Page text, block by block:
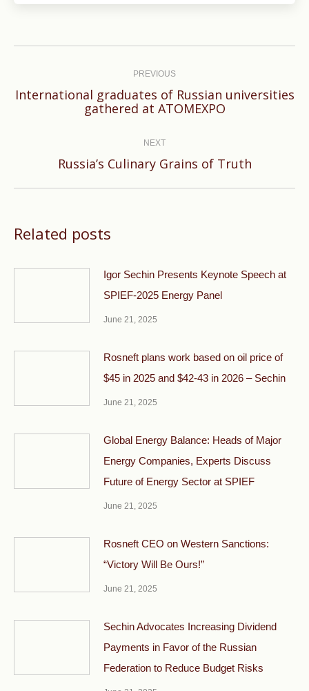
PREVIOUS
Previous
International graduates of Russian universities
gathered at ATOMEXPO
NEXT
Next
Russia’s Culinary Grains of Truth
Related posts
Igor Sechin Presents Keynote Speech at
SPIEF-2025 Energy Panel
June 21, 2025
Rosneft plans work based on oil price of
$45 in 2025 and $42-43 in 2026 – Sechin
June 21, 2025
Global Energy Balance: Heads of Major
Energy Companies, Experts Discuss
Future of Energy Sector at SPIEF
June 21, 2025
Rosneft CEO on Western Sanctions:
“Victory Will Be Ours!”
June 21, 2025
Sechin Advocates Increasing Dividend
Payments in Favor of the Russian
Federation to Reduce Budget Risks